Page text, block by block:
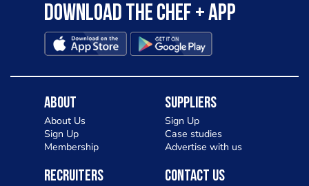
Download the Chef + app
About
About Us
Sign Up
Membership
Suppliers
Sign Up
Case studies
Advertise with us
Recruiters Contact Us